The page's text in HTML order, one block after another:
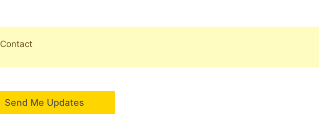
Contact
Send Me Updates